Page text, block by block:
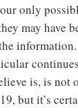
only
may have
is, is not
but it’s